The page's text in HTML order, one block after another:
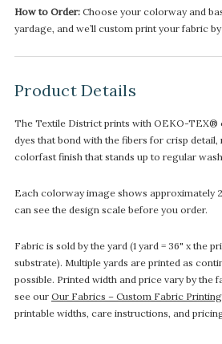
How to Order: Choose your colorway and
yardage, and we’ll custom print your fabric
Product Details
The Textile District prints with OEKO-TEX®
dyes that bond with the fibers for crisp detail,
colorfast finish that stands up to regular
Each colorway image shows approximately
can see the design scale before you order.
Fabric is sold by the yard (1 yard = 36" x the
substrate). Multiple yards are printed as
possible. Printed width and price vary by the
see our Our Fabrics – Custom Fabric
printable widths, care instructions, and